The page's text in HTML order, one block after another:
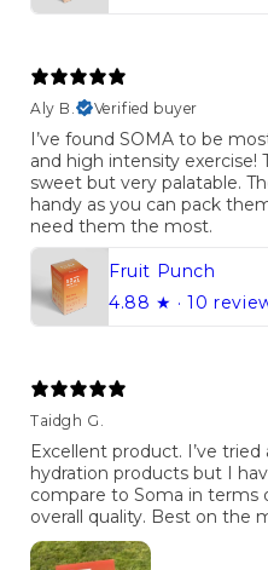
Aly B.
Verified buyer
I’ve found SOMA to be
and high intensity exercise!
sweet but very palatable.
handy as you can pack
need them the most.
Fruit Punch
4.88 ★ · 10
Taidgh G.
Excellent product. I’ve
hydration products but I
compare to Soma in terms
overall quality. Best on the